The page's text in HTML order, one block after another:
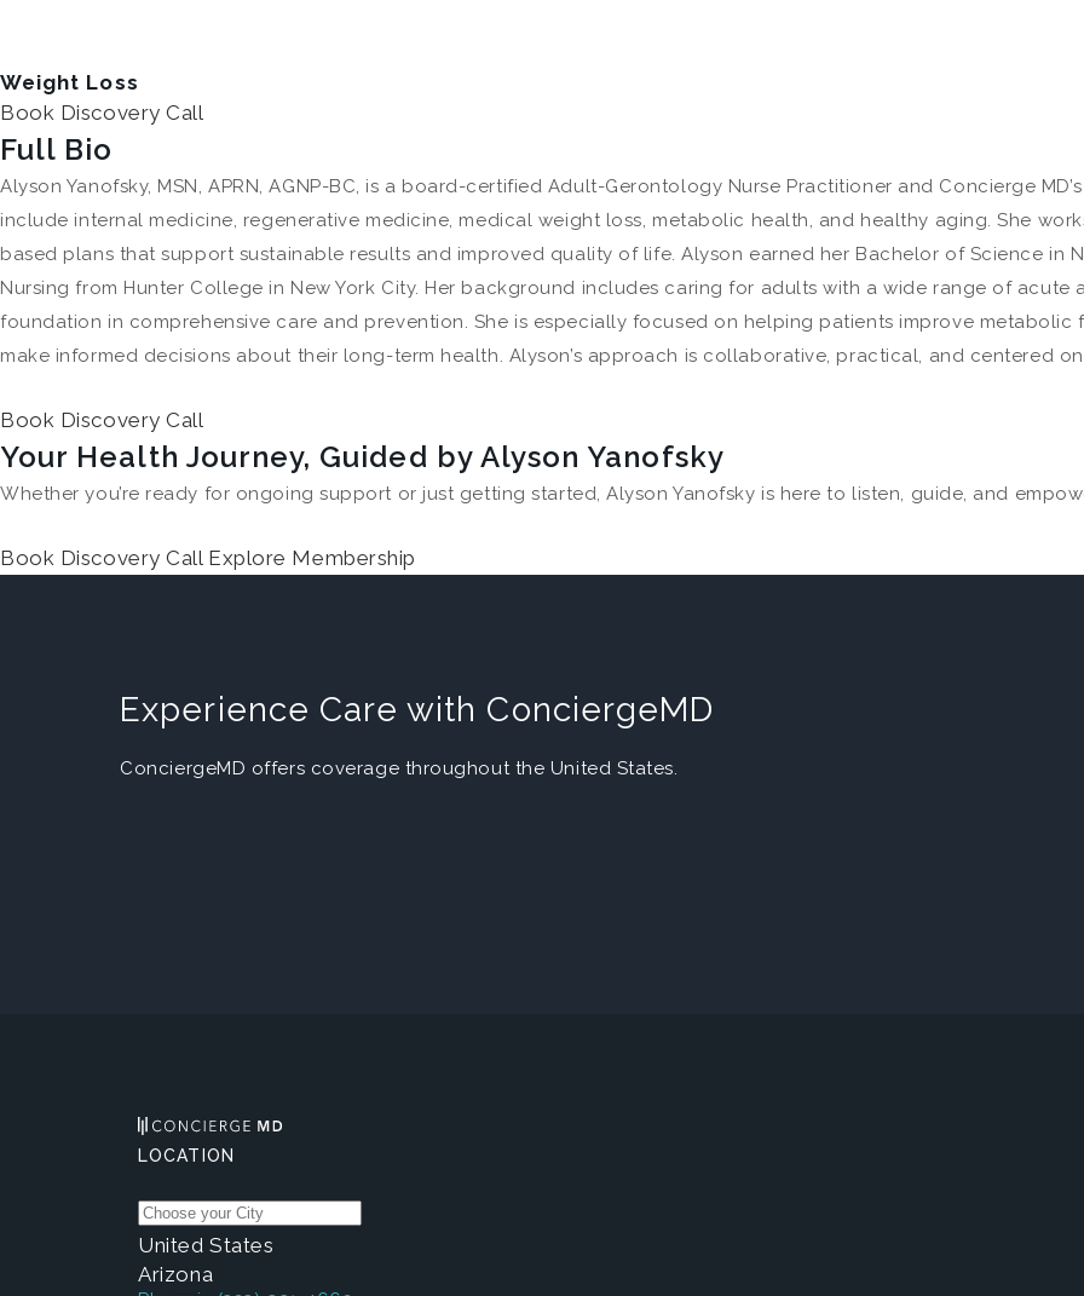
Weight Loss
Book Discovery Call
Full Bio
Alyson Yanofsky, MSN, APRN, AGNP-BC, is a board-certified Adult-Gerontology Nurse Practitioner and Concierge
include internal medicine, regenerative medicine, medical weight loss, metabolic health, and healthy aging. She
based plans that support sustainable results and improved quality of life. Alyson earned her Bachelor of Science in
Nursing from Hunter College in New York City. Her background includes caring for adults with a wide range of
foundation in comprehensive care and prevention. She is especially focused on helping patients improve
make informed decisions about their long-term health. Alyson’s approach is collaborative, practical, and centered
Book Discovery Call
Your Health Journey, Guided by Alyson Yanofsky
Whether you’re ready for ongoing support or just getting started, Alyson Yanofsky is here to listen, guide, and
Book Discovery Call Explore Membership
Experience Care with ConciergeMD
ConciergeMD offers coverage throughout the United States.
LOCATION
United States
Arizona